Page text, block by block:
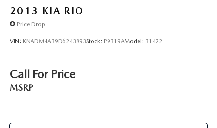
2013 KIA RIO
Price Drop
VIN: KNADM4A39D6243893Stock: P9319AModel: 31422
Call For Price
MSRP